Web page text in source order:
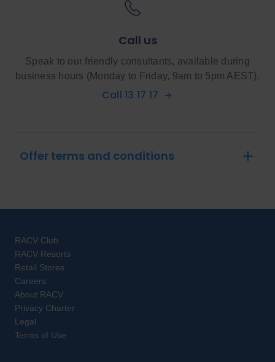
Call us
Speak to our friendly consultants, available during
business hours (Monday to Friday, 9am to 5pm AEST).
Call 13 17 17
Offer terms and conditions
RACV Club
RACV Resorts
Retail Stores
Careers
About RACV
Privacy Charter
Legal
Terms of Use